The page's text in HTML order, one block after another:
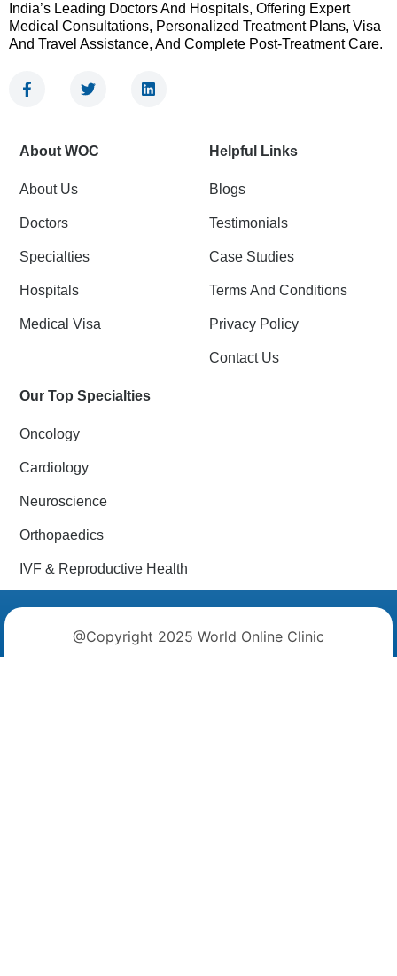
India’s Leading Doctors And Hospitals, Offering Expert
Medical Consultations, Personalized Treatment Plans, Visa
And Travel Assistance, And Complete Post-Treatment Care.
F
a
o
k
-
f
w
e
i
About WOC
About Us
Doctors
Specialties
Hospitals
Medical Visa
Helpful Links
Blogs
Testimonials
Case Studies
Terms And Conditions
Privacy Policy
Contact Us
Our Top Specialties
Oncology
Cardiology
Neuroscience
Orthopaedics
IVF & Reproductive Health
@Copyright 2025 World Online Clinic